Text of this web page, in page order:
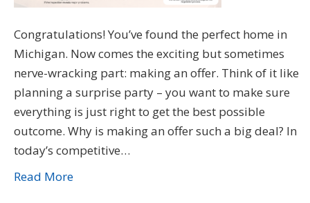
Congratulations! You’ve found the perfect home in
Michigan. Now comes the exciting but sometimes
nerve-wracking part: making an offer. Think of it like
planning a surprise party – you want to make sure
everything is just right to get the best possible
outcome. Why is making an offer such a big deal? In
today’s competitive…
Read More